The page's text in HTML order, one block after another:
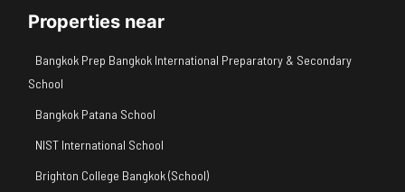
Properties near
Bangkok Prep Bangkok International Preparatory & Secondary
School
Bangkok Patana School
NIST International School
Brighton College Bangkok (School)